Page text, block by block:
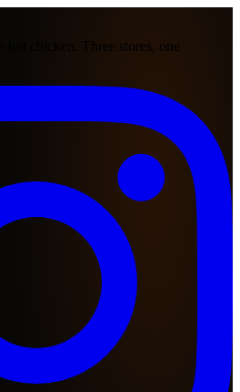
hot chicken. Three stores, one